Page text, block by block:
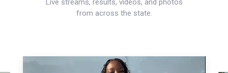
Live streams, results, videos, and photos
from across the state.